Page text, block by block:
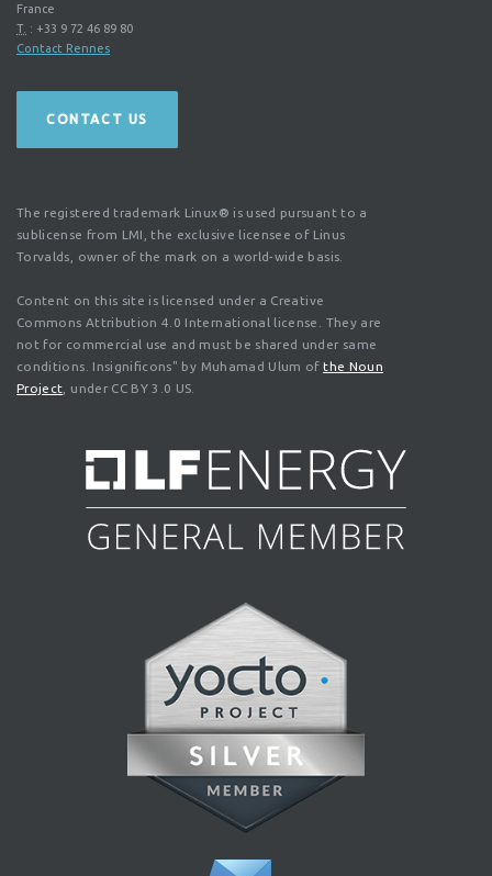
France
T. : +33 9 72 46 89 80
Contact Rennes
CONTACT US
The registered trademark Linux® is used pursuant to a
sublicense from LMI, the exclusive licensee of Linus
Torvalds, owner of the mark on a world-wide basis.
Content on this site is licensed under a Creative
Commons Attribution 4.0 International license. They are
not for commercial use and must be shared under same
conditions. Insignificons" by Muhamad Ulum ofthe Noun
Project , under CC BY 3.0 US.